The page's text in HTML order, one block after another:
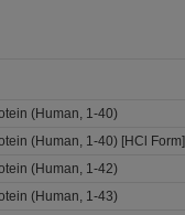
(Human, 1-40)
(Human, 1-40) [HCl Form]
(Human, 1-42)
(Human, 1-43)